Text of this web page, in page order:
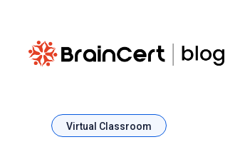
Virtual Classroom